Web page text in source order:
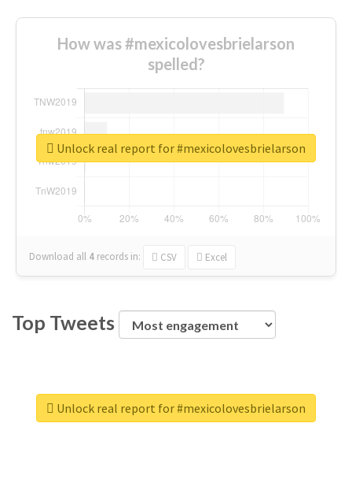
How was #mexicolovesbrielarson
spelled?
Download all 4 records in: CSV Excel
Unlock real report for #mexicolovesbrielarson
Top Tweets
Unlock real report for #mexicolovesbrielarson